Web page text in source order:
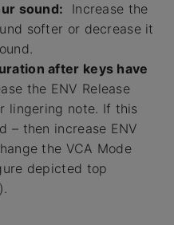
sound: Increase the
softer or decrease it
after keys have
the ENV Release
lingering note. If this
– then increase ENV
the VCA Mode
depicted top